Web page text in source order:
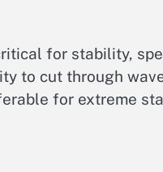
for stability,
to cut through
for extreme